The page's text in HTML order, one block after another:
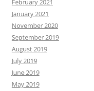
February 2021
January 2021
November 2020
September 2019
August 2019
July 2019
June 2019
May 2019